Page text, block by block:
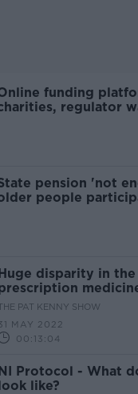
funding
regulator
pension 'not
people
disparity in
PAT KENNY SHOW
MAY 2022
00:13:04
Protocol - What
like?